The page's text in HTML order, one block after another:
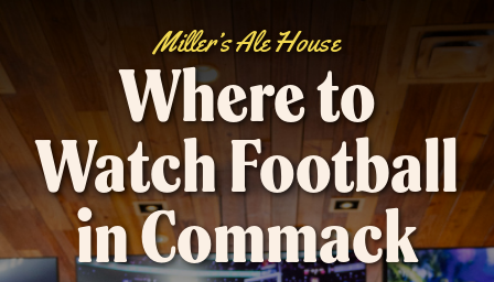
Miller’s Ale House
Where to
Watch Football
in Commack